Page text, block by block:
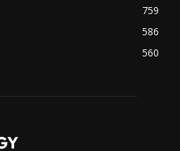
759
586
560